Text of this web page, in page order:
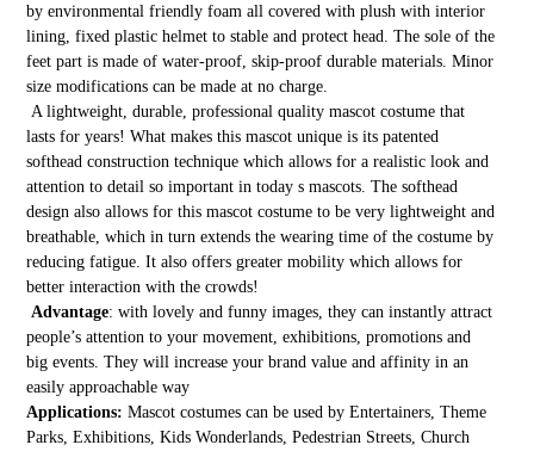
by environmental friendly foam all covered with plush with interior
lining, fixed plastic helmet to stable and protect head. The sole of the
feet part is made of water-proof, skip-proof durable materials. Minor
size modifications can be made at no charge.
A lightweight, durable, professional quality mascot costume that
lasts for years! What makes this mascot unique is its patented
softhead construction technique which allows for a realistic look and
attention to detail so important in today s mascots. The softhead
design also allows for this mascot costume to be very lightweight and
breathable, which in turn extends the wearing time of the costume by
reducing fatigue. It also offers greater mobility which allows for
better interaction with the crowds!
Advantage: with lovely and funny images, they can instantly attract
people’s attention to your movement, exhibitions, promotions and
big events. They will increase your brand value and affinity in an
easily approachable way
Applications: Mascot costumes can be used by Entertainers, Theme
Parks, Exhibitions, Kids Wonderlands, Pedestrian Streets, Church